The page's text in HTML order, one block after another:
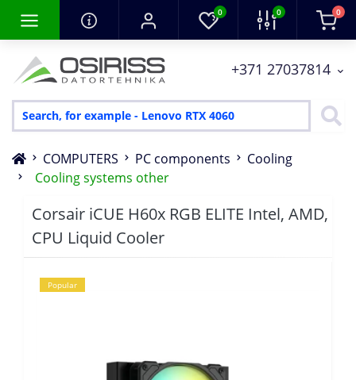
0 0 0
+371 27037814
COMPUTERS PC components
Cooling
Cooling systems other
Corsair iCUE H60x RGB ELITE Intel, AMD,
CPU Liquid Cooler
Popular